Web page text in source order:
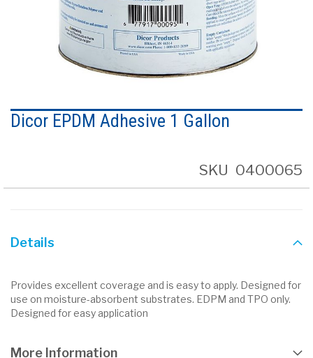
to
the
gallery
Dicor EPDM Adhesive 1 Gallon
SKU 0400065
Details
Provides excellent coverage and is easy to apply. Designed for
use on moisture-absorbent substrates. EDPM and TPO only.
Designed for easy application
More Information